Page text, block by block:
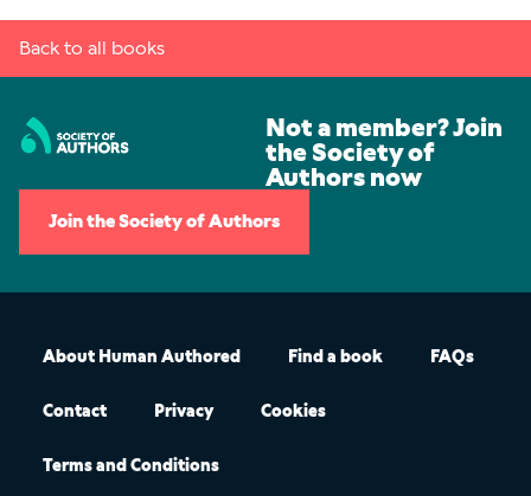
Back to all books
Not a member? Join
the Society of
Authors now
Join the Society of Authors
About Human Authored Find a book FAQs
Contact Privacy Cookies
Terms and Conditions